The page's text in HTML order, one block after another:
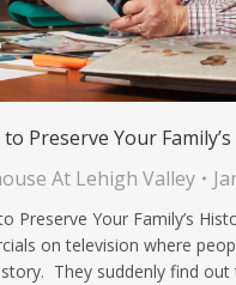
to Preserve Your
At Lehigh Valley
Preserve Your Family’s
on television where
They suddenly find out